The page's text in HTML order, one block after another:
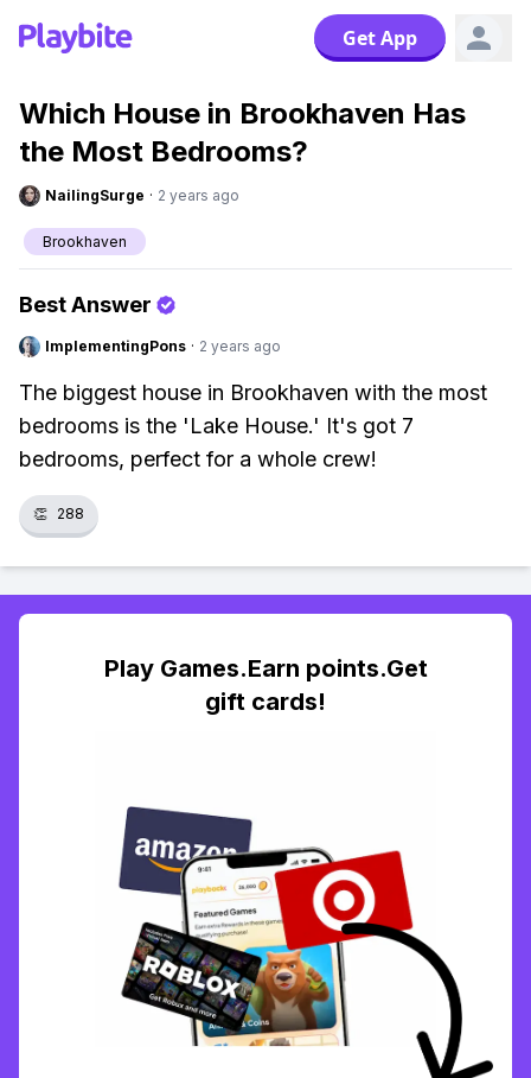
Get App
Which House in Brookhaven Has
the Most Bedrooms?
NailingSurge · 2 years ago
Brookhaven
Best Answer
ImplementingPons · 2 years ago
The biggest house in Brookhaven with the most
bedrooms is the 'Lake House.' It's got 7
bedrooms, perfect for a whole crew!
👏 288
Play Games.Earn points.Get
gift cards!